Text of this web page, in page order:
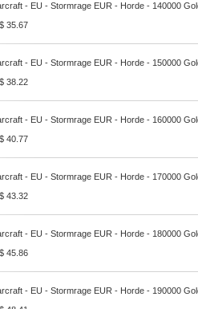
- EU - Stormrage EUR - Horde - 140000
35.67
- EU - Stormrage EUR - Horde - 150000
38.22
- EU - Stormrage EUR - Horde - 160000
40.77
- EU - Stormrage EUR - Horde - 170000
43.32
- EU - Stormrage EUR - Horde - 180000
45.86
- EU - Stormrage EUR - Horde - 190000